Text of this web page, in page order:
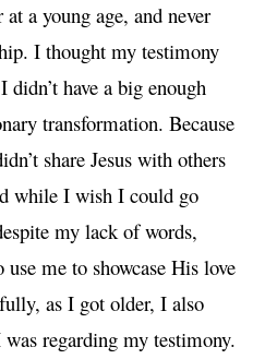
a young age, and never
I thought my testimony
didn’t have a big enough
transformation. Because
share Jesus with others
while I wish I could go
my lack of words,
me to showcase His love
as I got older, I also
regarding my testimony.